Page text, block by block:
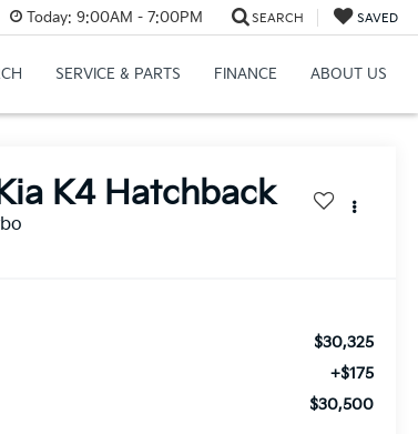
Today: 9:00AM - 7:00PM SEARCH SAVED
SERVICE & PARTS FINANCE ABOUT US
K4 Hatchback
$30,325
+$175
$30,500